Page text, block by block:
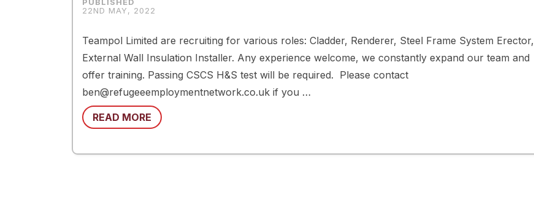
22ND MAY, 2022
Teampol Limited are recruiting for various roles: Cladder, Renderer, Steel Frame System Erector,
External Wall Insulation Installer. Any experience welcome, we constantly expand our team and
offer training. Passing CSCS H&S test will be required. Please contact
ben@refugeeemploymentnetwork.co.uk if you …
READ MORE